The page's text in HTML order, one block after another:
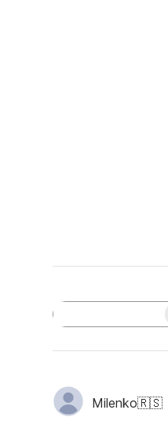
r
Milenko🇷🇸